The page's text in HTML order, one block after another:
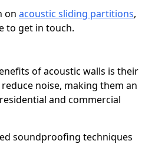
on acoustic sliding partitions,
to get in touch.
of acoustic walls is their
noise, making them an
and commercial
soundproofing techniques